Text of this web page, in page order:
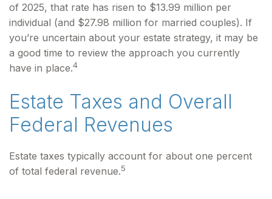
of 2025, that rate has risen to $13.99 million per
individual (and $27.98 million for married couples). If
you’re uncertain about your estate strategy, it may be
a good time to review the approach you currently
have in place.4
Estate Taxes and Overall
Federal Revenues
Estate taxes typically account for about one percent
of total federal revenue.5